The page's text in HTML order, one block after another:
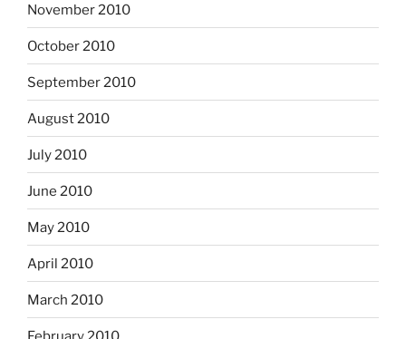
November 2010
October 2010
September 2010
August 2010
July 2010
June 2010
May 2010
April 2010
March 2010